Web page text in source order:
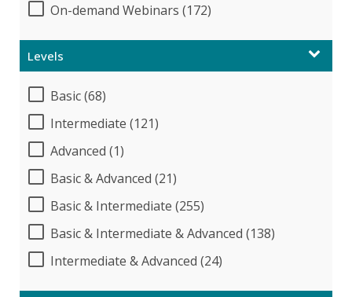
On-demand Webinars (172)
Levels
Basic (68)
Intermediate (121)
Advanced (1)
Basic & Advanced (21)
Basic & Intermediate (255)
Basic & Intermediate & Advanced (138)
Intermediate & Advanced (24)